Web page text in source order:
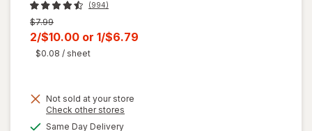
(994)
Previous
price
was
$7.99
Current
sale
2/$10.00 or 1/$6.79
$0.08 / sheet
Not sold at your store
Check other stores
Same Day Deliveryavailable